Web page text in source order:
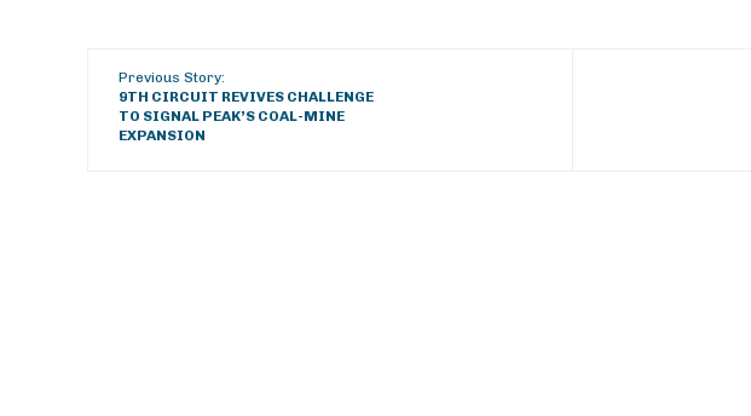
Previous Story:
9TH CIRCUIT REVIVES CHALLENGE
TO SIGNAL PEAK’S COAL-MINE
EXPANSION